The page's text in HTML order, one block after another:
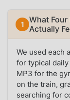
What Four
Actually
We used each
for typical
MP3 for the
on the train,
searching for